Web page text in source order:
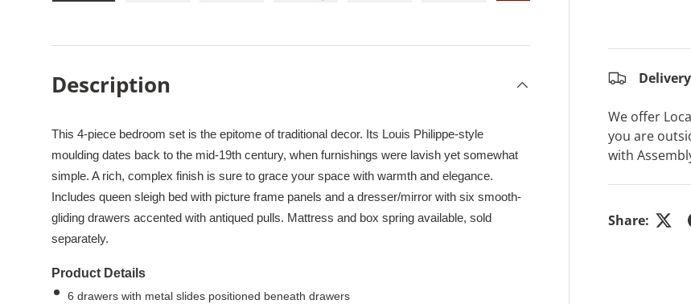
Load image 8
We offer
you are
with
Share:
Description
This 4-piece bedroom set is the epitome of traditional decor. Its Louis Philippe-style
moulding dates back to the mid-19th century, when furnishings were lavish yet somewhat
simple. A rich, complex finish is sure to grace your space with warmth and elegance.
Includes queen sleigh bed with picture frame panels and a dresser/mirror with six smooth-
gliding drawers accented with antiqued pulls. Mattress and box spring available, sold
separately.
Product Details
6 drawers with metal slides positioned beneath drawers